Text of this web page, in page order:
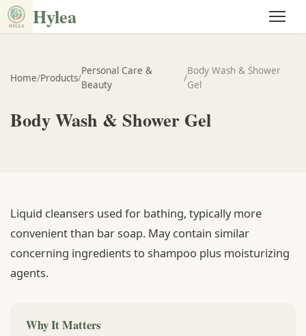
Hylea
Home/Products/
Personal Care &
Beauty
/
Body Wash & Shower
Gel
Body Wash & Shower Gel
Liquid cleansers used for bathing, typically more
convenient than bar soap. May contain similar
concerning ingredients to shampoo plus moisturizing
agents.
Why It Matters